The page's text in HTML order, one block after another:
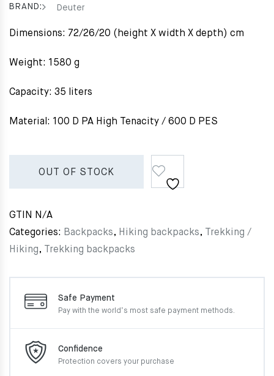
BRAND: Deuter
Dimensions: 72/26/20 (height X width X depth) cm
Weight: 1580 g
Capacity: 35 liters
Material: 100 D PA High Tenacity / 600 D PES
OUT OF STOCK
GTIN N/A
Categories: Backpacks, Hiking backpacks, Trekking /
Hiking, Trekking backpacks
Safe Payment
Pay with the world’s most safe payment methods.
Confidence
Protection covers your purchase